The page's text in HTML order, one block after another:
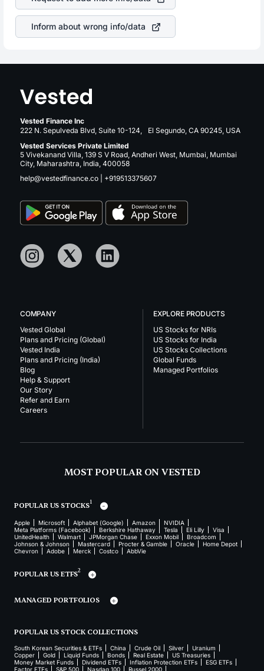
companies in the sector due to its brand and services
revenue.
Inform about wrong info/data
Vested Finance Inc
222 N. Sepulveda Blvd, Suite 10-124, El Segundo, CA 90245, USA
Vested Services Private Limited
5 Vivekanand Villa, 139 S V Road, Andheri West, Mumbai, Mumbai
City, Maharashtra, India, 400058
help@vestedfinance.co
+919513375607
COMPANY
Vested Global
Plans and Pricing (Global)
Vested India
Plans and Pricing (India)
Blog
Help & Support
Our Story
Refer and Earn
Careers
EXPLORE PRODUCTS
US Stocks for NRIs
US Stocks for India
US Stocks Collections
Global Funds
Managed Portfolios
MOST POPULAR ON VESTED
POPULAR US STOCKS1
Apple Microsoft Alphabet (Google) Amazon
NVIDIA
Meta Platforms (Facebook)
Berkshire Hathaway Tesla Eli Lilly
Visa
UnitedHealth
Walmart JPMorgan Chase Exxon Mobil
Broadcom
Johnson & Johnson
Mastercard Procter & Gamble Oracle
Home Depot
Chevron
Adobe Merck Costco AbbVie
POPULAR US ETFS2
MANAGED PORTFOLIOS
POPULAR US STOCK COLLECTIONS
South Korean Securities & ETFs China Crude Oil Silver
Uranium
Copper
Gold Liquid Funds Bonds Real Estate
US Treasuries
Money Market Funds
Dividend ETFs Inflation Protection ETFs
ESG ETFs
Factor ETFs
S&P 500 Nasdaq 100
Russel 2000